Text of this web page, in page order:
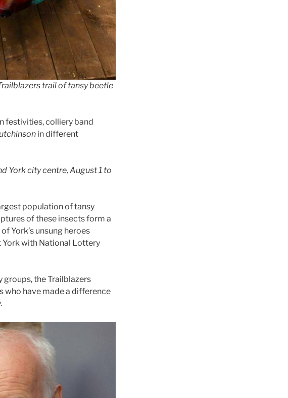
trail of tansy beetle
festivities, colliery band
in different
York city centre, August 1 to
population of tansy
of these insects form a
York’s unsung heroes
York with National Lottery
the Trailblazers
who have made a difference